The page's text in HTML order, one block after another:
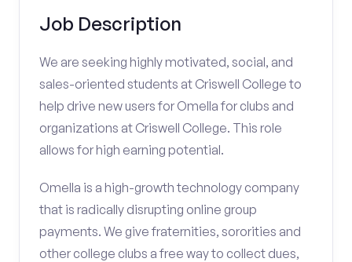
Job Description
We are seeking highly motivated, social, and
sales-oriented students at Criswell College to
help drive new users for Omella for clubs and
organizations at Criswell College. This role
allows for high earning potential.
Omella is a high-growth technology company
that is radically disrupting online group
payments. We give fraternities, sororities and
other college clubs a free way to collect dues,